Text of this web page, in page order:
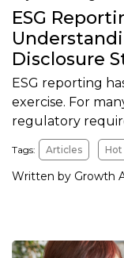
ESG
Disclosure
ESG reporting
exercise. For
regulatory
Tags: Articles
Written by Growth